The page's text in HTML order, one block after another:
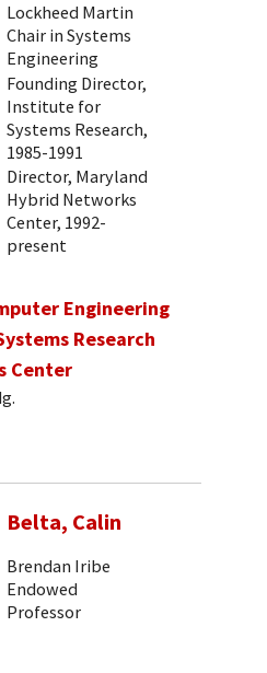
Lockheed Martin
Chair in Systems
Engineering
Founding Director,
Institute for
Systems Research,
1985-1991
Director, Maryland
Hybrid Networks
Center, 1992-
present
Engineering
Research
Center
Belta, Calin
Brendan Iribe
Endowed
Professor